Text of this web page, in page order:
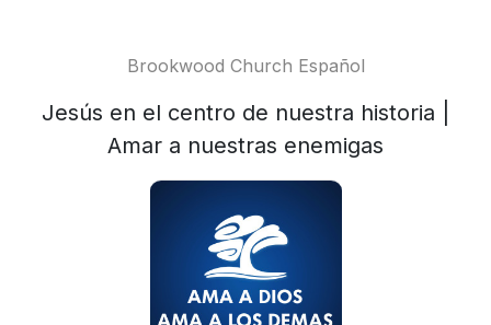
Brookwood Church Español
Jesús en el centro de nuestra historia |
Amar a nuestras enemigas